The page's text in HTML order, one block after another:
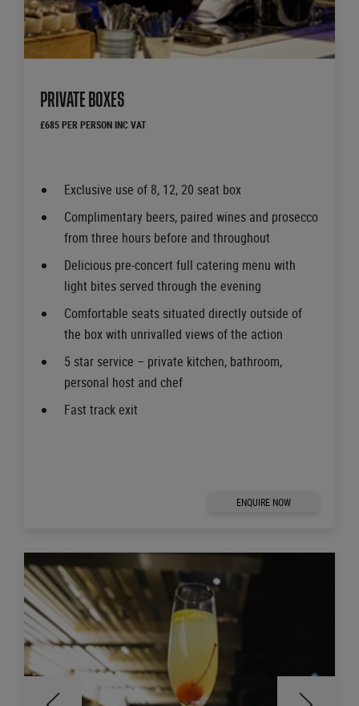
PRIVATE BOXES
£685 PER PERSON INC VAT
Exclusive use of 8, 12, 20 seat box
Complimentary beers, paired wines and prosecco
from three hours before and throughout
Delicious pre-concert full catering menu with
light bites served through the evening
Comfortable seats situated directly outside of
the box with unrivalled views of the action
5 star service – private kitchen, bathroom,
personal host and chef
Fast track exit
ENQUIRE NOW